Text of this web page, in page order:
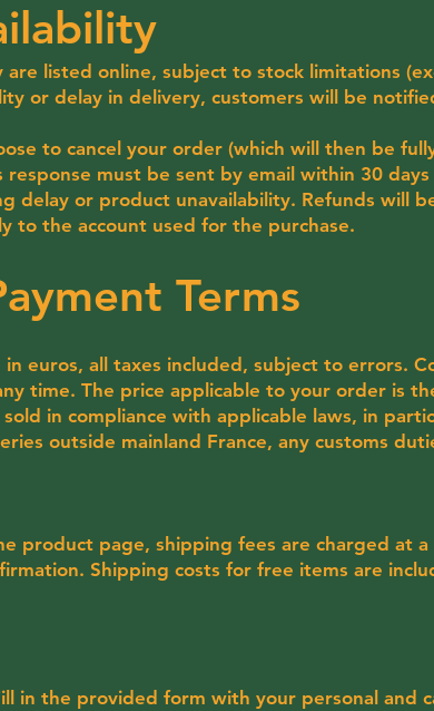
listed online, subject to stock limitations
or delay in delivery, customers will be
to cancel your order (which will then be
must be sent by email within 30
delay or product unavailability. Refunds will
to the account used for the purchase.
Terms
euros, all taxes included, subject to errors.
time. The price applicable to your order is
in compliance with applicable laws, in
outside mainland France, any customs
product page, shipping fees are charged at
Shipping costs for free items are
in the provided form with your personal and